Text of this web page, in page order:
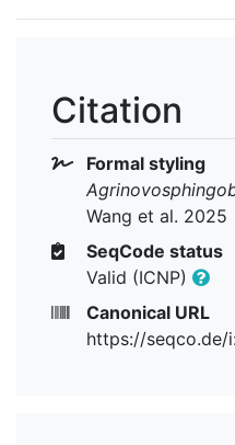
Citation
Formal styling
Wang et al. 2025
SeqCode status
Valid (ICNP)
Canonical URL
https://seqco.de/